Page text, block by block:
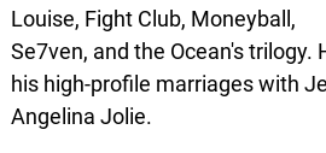
Louise, Fight Club, Moneyball,
Se7ven, and the Ocean's trilogy.
his high-profile marriages with
Angelina Jolie.